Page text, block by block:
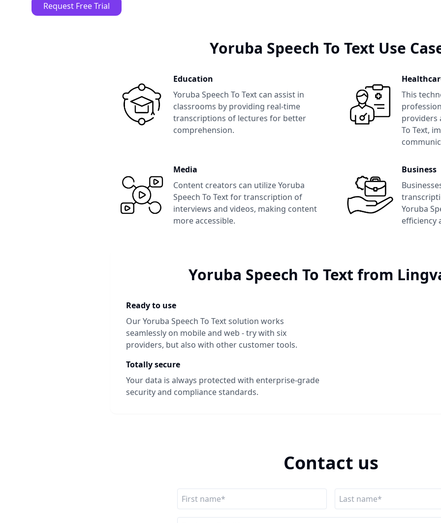
Request Free Trial
Yoruba Speech To Text Use
Education
Yoruba Speech To Text can assist in
classrooms by providing real-time
transcriptions of lectures for better
comprehension.
This
providers
To Text,
Media
Content creators can utilizeYoruba
Speech To Textfor transcription of
interviews and videos, making content
more accessible.
Business
Yoruba
efficiency
Yoruba Speech To Text from
Ready to use
OurYoruba Speech To Textsolution works
seamlessly on mobile and web - try with six
providers, but also with other customer tools.
Totally secure
Your data is always protected with enterprise-grade
security and compliance standards.
Contact us